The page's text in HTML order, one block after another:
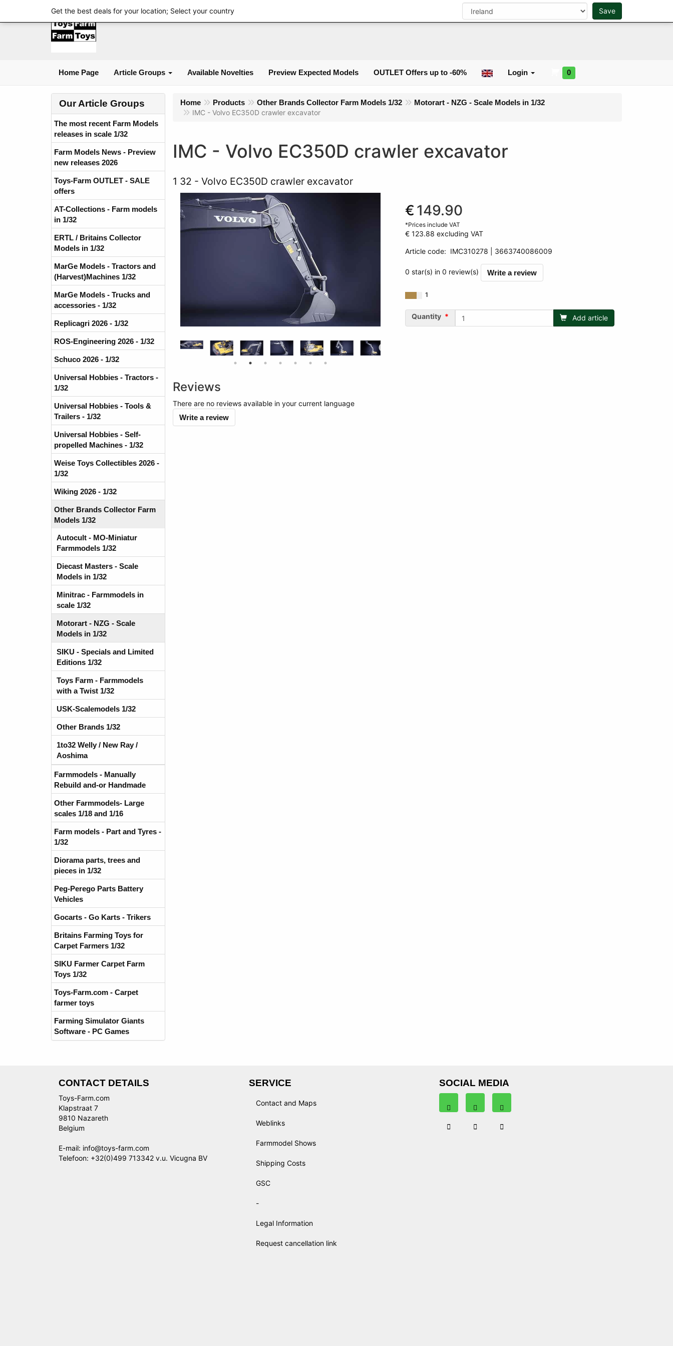
Search 0
Home Page Article Groups Available Novelties Preview Expected Models OUTLET Offers up to -60% Login 0
Our Article Groups
The most recent Farm Models
releases in scale 1/32
Farm Models News - Preview
new releases 2026
Toys-Farm OUTLET - SALE
offers
AT-Collections - Farm models
in 1/32
ERTL / Britains Collector
Models in 1/32
MarGe Models - Tractors and
(Harvest)Machines 1/32
MarGe Models - Trucks and
accessories - 1/32
Replicagri 2026 - 1/32
ROS-Engineering 2026 - 1/32
Schuco 2026 - 1/32
Universal Hobbies - Tractors -
1/32
Universal Hobbies - Tools &
Trailers - 1/32
Universal Hobbies - Self-
propelled Machines - 1/32
Weise Toys Collectibles 2026 -
1/32
Wiking 2026 - 1/32
Other Brands Collector Farm
Models 1/32
Autocult - MO-Miniatur
Farmmodels 1/32
Diecast Masters - Scale
Models in 1/32
Minitrac - Farmmodels in
scale 1/32
Motorart - NZG - Scale
Models in 1/32
SIKU - Specials and Limited
Editions 1/32
Toys Farm - Farmmodels
with a Twist 1/32
USK-Scalemodels 1/32
Other Brands 1/32
1to32 Welly / New Ray /
Aoshima
Farmmodels - Manually
Rebuild and-or Handmade
Other Farmmodels- Large
scales 1/18 and 1/16
Farm models - Part and Tyres -
1/32
Diorama parts, trees and
pieces in 1/32
Peg-Perego Parts Battery
Vehicles
Gocarts - Go Karts - Trikers
Britains Farming Toys for
Carpet Farmers 1/32
SIKU Farmer Carpet Farm
Toys 1/32
Toys-Farm.com - Carpet
farmer toys
Farming Simulator Giants
Software - PC Games
Home Products Other Brands Collector Farm Models 1/32
Motorart - NZG - Scale Models in 1/32
IMC - Volvo EC350D crawler excavator
IMC - Volvo EC350D crawler excavator
1 32 Volvo EC350D crawler excavator
€ 149.90
*Prices include VAT
€ 123.88 excluding VAT
Article code: IMC310278
3663740086009
0 star(s) in 0 review(s)
Write a review
1
Quantity Add article
Reviews
There are no reviews available in your current language
Write a review
CONTACT DETAILS
Toys-Farm.com
Klapstraat 7
9810 Nazareth
Belgium
E-mail: info@toys-farm.com
Telefoon: +32(0)499 713342 v.u. Vicugna BV
SERVICE
Contact and Maps
Weblinks
Farmmodel Shows
Shipping Costs
GSC
-
Legal Information
Request cancellation link
SOCIAL MEDIA
Get the best deals for your location; Select your country Save